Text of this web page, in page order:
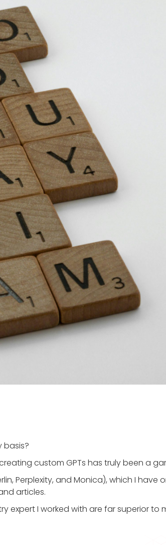
basis?
custom GPTs has truly been a
Perplexity, and Monica), which I have
articles.
expert I worked with are far superior to